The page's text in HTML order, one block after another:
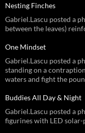
Nesting Finches
Gabriel.Lascu posted a
between the leaves)
One Mindset
Gabriel.Lascu posted a
standing on a
waters and fight the
Buddies All Day & Night
Gabriel.Lascu posted a
figurines with LED solar-